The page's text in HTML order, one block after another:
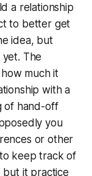
a relationship
to better get
idea, but
yet. The
much it
with a
of hand-off
you
or other
keep track of
but it practice